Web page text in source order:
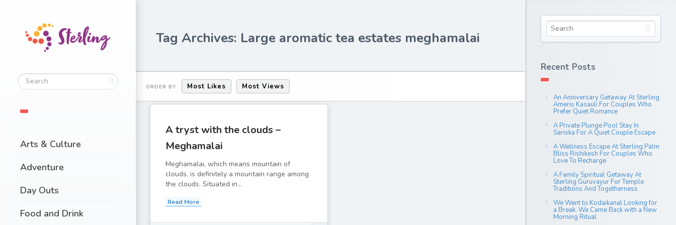
Arts & Culture
Adventure
Day Outs
Food and Drink
Tag Archives: Large aromatic tea estates meghamalai
ORDER BY Most Likes Most Views
A tryst with the clouds –
Meghamalai
Meghamalai, which means mountain of
clouds, is definitely a mountain range among
the clouds. Situated in...
Read More
Recent Posts
An Anniversary Getaway At Sterling
Ameris Kasauli For Couples Who
Prefer Quiet Romance
A Private Plunge Pool Stay In
Sariska For A Quiet Couple Escape
A Wellness Escape At Sterling Palm
Bliss Rishikesh For Couples Who
Love To Recharge
A Family Spiritual Getaway At
Sterling Guruvayur For Temple
Traditions And Togetherness
We Went to Kodaikanal Looking for
a Break. We Came Back with a New
Morning Ritual